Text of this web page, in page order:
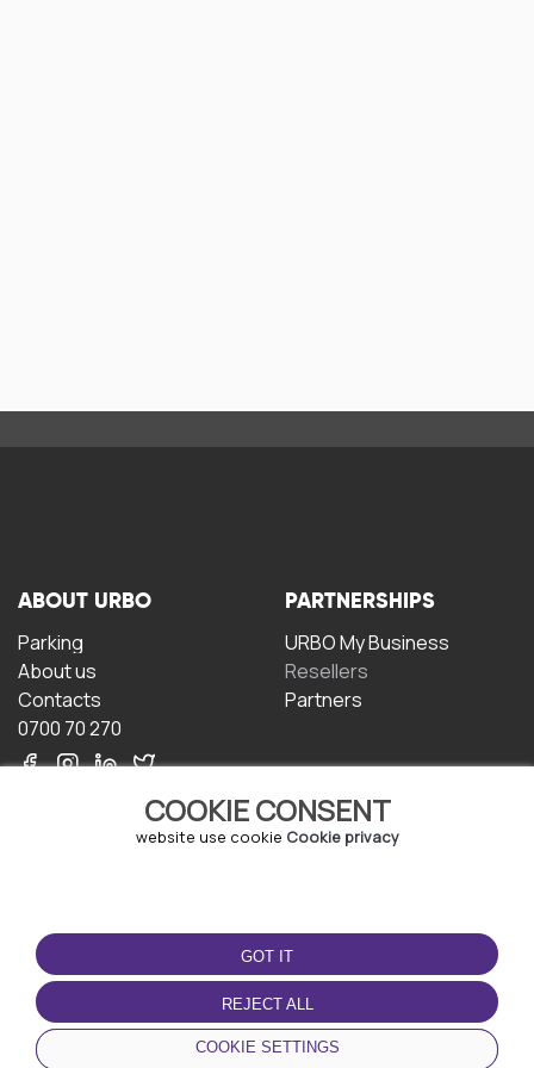
COOKIE CONSENT
website use cookie Cookie privacy
GOT IT
REJECT ALL
COOKIE SETTINGS
ABOUT URBO
Parking
About us
Contacts
0700 70 270
PARTNERSHIPS
URBO My Business
Resellers
Partners
TERMS OF USE
Terms and conditions
Privacy policy
Cookie policy
DOWNLOAD THE APP